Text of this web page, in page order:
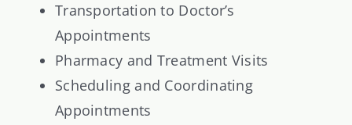
Transportation to Doctor’s
Appointments
Pharmacy and Treatment Visits
Scheduling and Coordinating
Appointments